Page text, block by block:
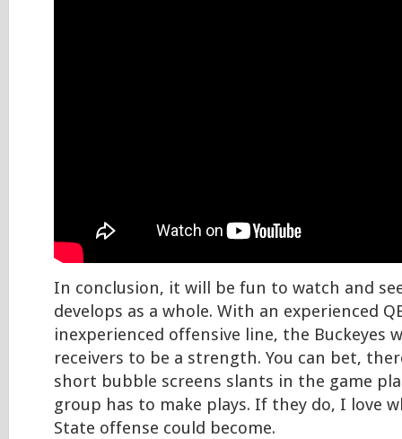
In conclusion, it will be fun to watch and
develops as a whole. With an experienced
inexperienced offensive line, the Buckeyes
receivers to be a strength. You can bet,
short bubble screens slants in the game
group has to make plays. If they do, I love
State offense could become.